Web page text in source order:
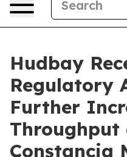
Hudbay
Regulatory
Further
Constancia